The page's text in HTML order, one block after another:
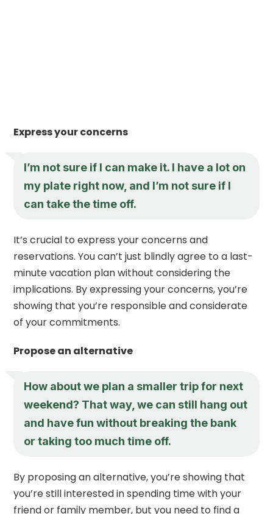
Express your concerns
I’m not sure if I can make it. I have a lot on
my plate right now, and I’m not sure if I
can take the time off.
It’s crucial to express your concerns and
reservations. You can’t just blindly agree to a last-
minute vacation plan without considering the
implications. By expressing your concerns, you’re
showing that you’re responsible and considerate
of your commitments.
Propose an alternative
How about we plan a smaller trip for next
weekend? That way, we can still hang out
and have fun without breaking the bank
or taking too much time off.
By proposing an alternative, you’re showing that
you’re still interested in spending time with your
friend or family member, but you need to find a